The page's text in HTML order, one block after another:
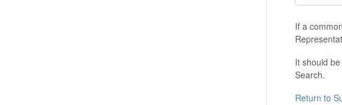
If a
It should
Search.
Return to